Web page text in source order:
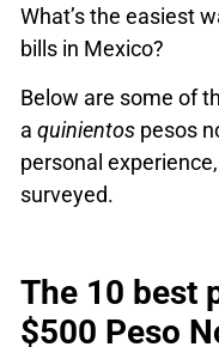
What’s the easiest
bills in Mexico?
Below are some of
a quinientos pesos
personal
surveyed.
The 10 best
$500 Peso